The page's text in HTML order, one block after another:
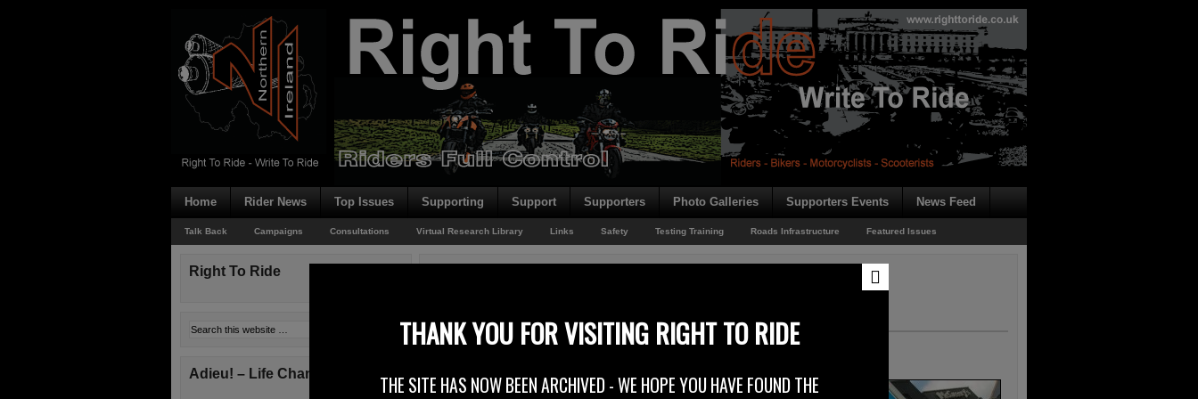
Home Rider News Top Issues Supporting Support Supporters Photo Galleries Supporters Events News Feed
Talk Back Campaigns Consultations Virtual Research Library Links Safety Testing Training Roads Infrastructure Featured Issues
At Right To Ride we welcome the inclusion of motorcycles in the new
Right To Ride
Adieu! – Life Changes!
THANK YOU FOR VISITING RIGHT TO RIDE
THE SITE HAS NOW BEEN ARCHIVED - WE HOPE YOU HAVE FOUND THE